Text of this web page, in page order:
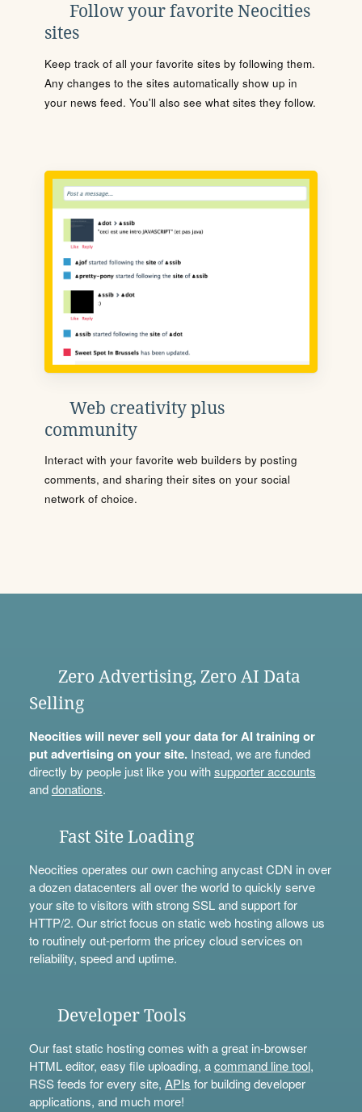
Follow your favorite Neocities
sites
Keep track of all your favorite sites by following them.
Any changes to the sites automatically show up in
your news feed. You'll also see what sites they follow.
Web creativity plus
community
Interact with your favorite web builders by posting
comments, and sharing their sites on your social
network of choice.
Zero Advertising, Zero AI Data
Selling
Neocities will never sell your data for AI training or
put advertising on your site.Instead, we are funded
directly by people just like you withsupporter accounts
anddonations.
Fast Site Loading
Neocities operates our own caching anycast CDN in over
a dozen datacenters all over the world to quickly serve
your site to visitors with strong SSL and support for
HTTP/2. Our strict focus on static web hosting allows us
to routinely out-perform the pricey cloud services on
reliability, speed and uptime.
Developer Tools
Our fast static hosting comes with a great in-browser
HTML editor, easy file uploading, acommand line tool,
RSS feeds for every site, APIs for building developer
applications, and much more!